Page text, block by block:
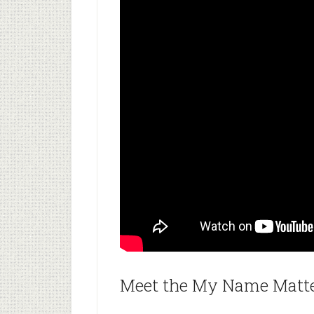
Meet the My Name